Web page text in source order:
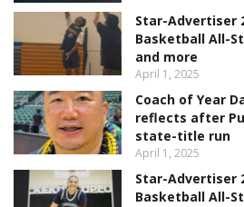
Star-Advertiser
Basketball All-
and more
April 1, 2025
Coach of Year
reflects after
state-title run
April 1, 2025
Star-Advertiser
Basketball All-